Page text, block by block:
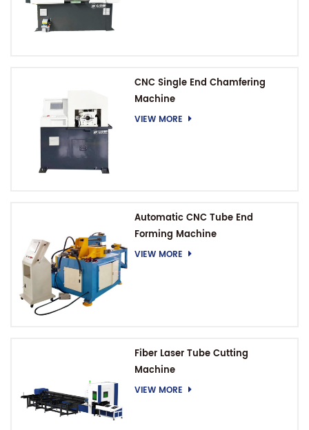
CNC Single End Chamfering
Machine
VIEW MORE
Automatic CNC Tube End
Forming Machine
VIEW MORE
Fiber Laser Tube Cutting
Machine
VIEW MORE